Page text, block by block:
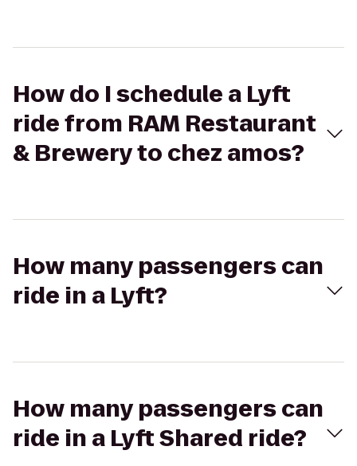
How do I schedule a Lyft
ride from RAM Restaurant
& Brewery to chez amos?
How many passengers can
ride in a Lyft?
How many passengers can
ride in a Lyft Shared ride?